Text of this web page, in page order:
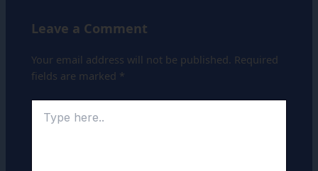
Leave a Comment
Your email address will not be published. Required
fields are marked *
here..